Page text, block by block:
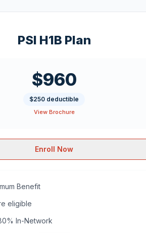
PSI H1B Plan
$960
$250 deductible
View Brochure
Enroll Now
Benefit
eligible
In-Network